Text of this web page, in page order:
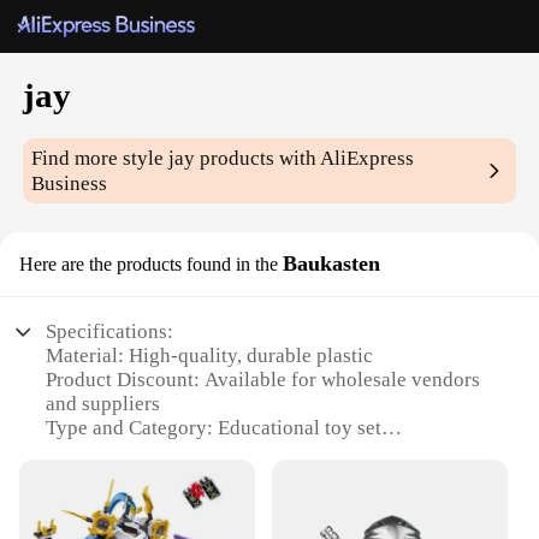
jay
Find more stylejay products with AliExpress
Business
Here are the products found in the Baukasten
Specifications:
Material: High-quality, durable plastic
Product Discount: Available for wholesale vendors
and suppliers
Type and Category: Educational toy set
Usage and Purpose: Promotes creativity and fine
motor skills
Typical Adaptive Scenario: Ideal for children aged